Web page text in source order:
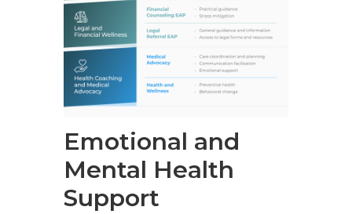
Emotional and
Mental Health
Support